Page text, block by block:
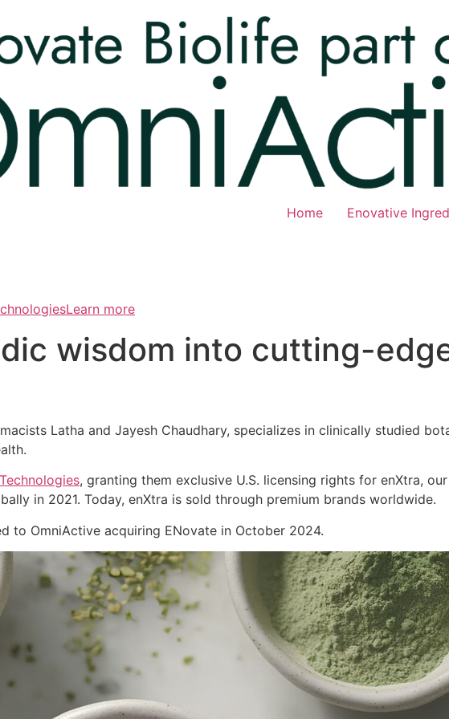
Home Enovative
more
wisdom into cutting-
Latha and Jayesh Chaudhary, specializes in clinically studied
, granting them exclusive U.S. licensing rights for enXtra,
in 2021. Today, enXtra is sold through premium brands worldwide.
to OmniActive acquiring ENovate in October 2024.